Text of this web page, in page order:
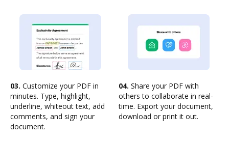
03. Customize your PDF in
minutes. Type, highlight,
underline, whiteout text, add
comments, and sign your
document.
04. Share your PDF with
others to collaborate in real-
time. Export your document,
download or print it out.